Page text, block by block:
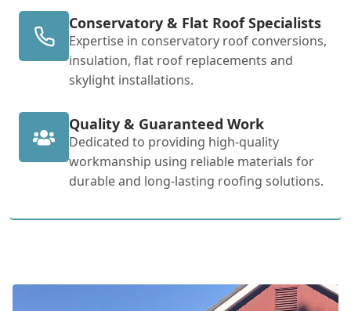
Conservatory & Flat Roof Specialists
Expertise in conservatory roof conversions,
insulation, flat roof replacements and
skylight installations.
Quality & Guaranteed Work
Dedicated to providing high-quality
workmanship using reliable materials for
durable and long-lasting roofing solutions.